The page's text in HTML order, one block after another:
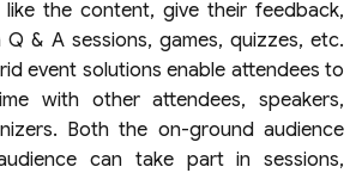
like the content, give their feedback,
& A sessions, games, quizzes, etc.
event solutions enable attendees to
with other attendees, speakers,
Both the on-ground audience
can take part in sessions,